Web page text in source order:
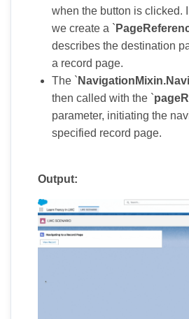
when the button is clicked.
we create a `
describes the destination
a record page.
The `
then called with the `
parameter, initiating the
specified record page.
Output: